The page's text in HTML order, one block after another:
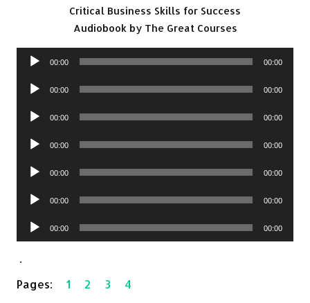
Critical Business Skills for Success
Audiobook by The Great Courses
Audio
00:00 00:00
Audio
00:00 00:00
Audio
00:00 00:00
Audio
00:00 00:00
Audio
00:00 00:00
Audio
00:00 00:00
Audio
Player
00:00 00:00
.
Pages:1 2 3 4